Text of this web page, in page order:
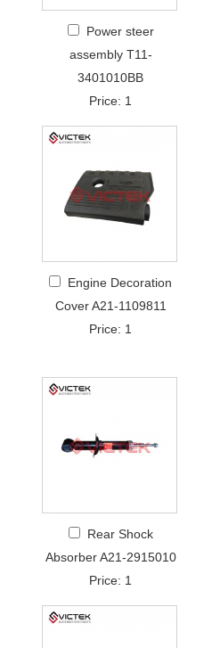
Power steer
assembly T11-
3401010BB
Price: 1
Engine Decoration
Cover A21-1109811
Price: 1
Rear Shock
Absorber A21-2915010
Price: 1